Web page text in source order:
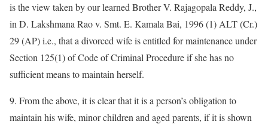
is the view taken by our learned Brother V. Rajagopala Reddy, J.,
in D. Lakshmana Rao v. Smt. E. Kamala Bai, 1996 (1) ALT (Cr.)
29 (AP) i.e., that a divorced wife is entitled for maintenance under
Section 125(1) of Code of Criminal Procedure if she has no
sufficient means to maintain herself.
9. From the above, it is clear that it is a person’s obligation to
maintain his wife, minor children and aged parents, if it is shown